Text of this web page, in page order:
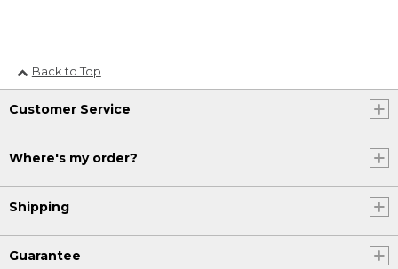
Back to Top
Customer Service
Where's my order?
Shipping
Guarantee